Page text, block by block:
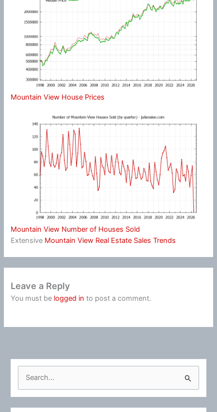
Mountain View House Prices
Mountain View Number of Houses Sold
Extensive Mountain View Real Estate Sales Trends
Leave a Reply
You must be logged in to post a comment.